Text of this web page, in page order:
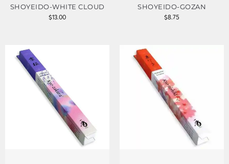
SHOYEIDO-WHITE CLOUD
$13.00
SHOYEIDO-GOZAN
$8.75